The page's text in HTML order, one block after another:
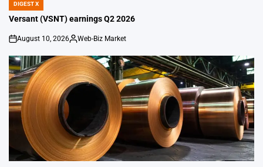
POSTED
IN
DIGEST X
Versant (VSNT) earnings Q2 2026
on
August 10, 2026
Posted
Web-Biz Market